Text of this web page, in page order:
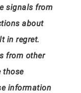
signals from
about
in regret.
from other
those
information